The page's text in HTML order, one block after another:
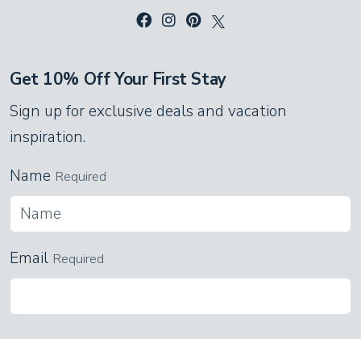
Get 10% Off Your First Stay
Sign up for exclusive deals and vacation
inspiration.
Name Required
Email Required